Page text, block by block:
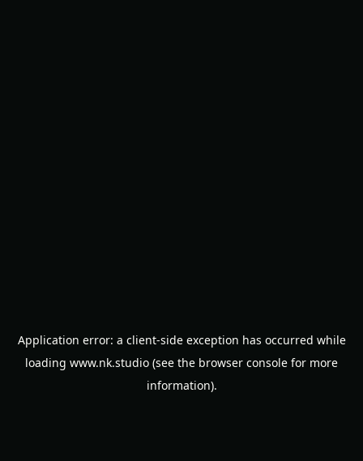
Application error: a client-side exception has occurred while
loading www.nk.studio (see the browser console for more
information).